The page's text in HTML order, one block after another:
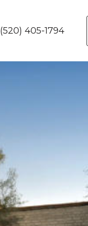
(520) 405-1794